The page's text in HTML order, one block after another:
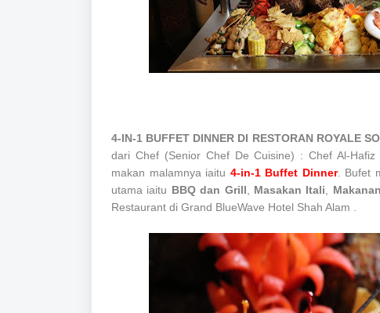
4-IN-1 BUFFET DINNER DI RESTORAN ROYALE
dari Chef (Senior Chef De Cuisine) : Chef Al-Hafiz
makan malamnya iaitu 4-in-1 Buffet Dinner. Bufet
utama iaitu BBQ dan Grill Masakan Itali
Restaurant di Grand BlueWave Hotel Shah Alam .